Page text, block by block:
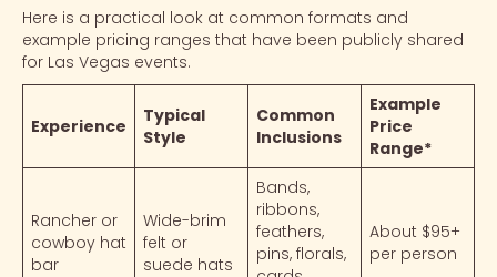
Here is a practical look at common formats and
example pricing ranges that have been publicly shared
for Las Vegas events.
Experience
Typical
Style
Common
Inclusions
Example
Price
Range*
Rancher or
cowboy hat
bar
Wide-brim
felt or
suede hats
Bands,
ribbons,
feathers,
pins, florals,
About $95+
per person